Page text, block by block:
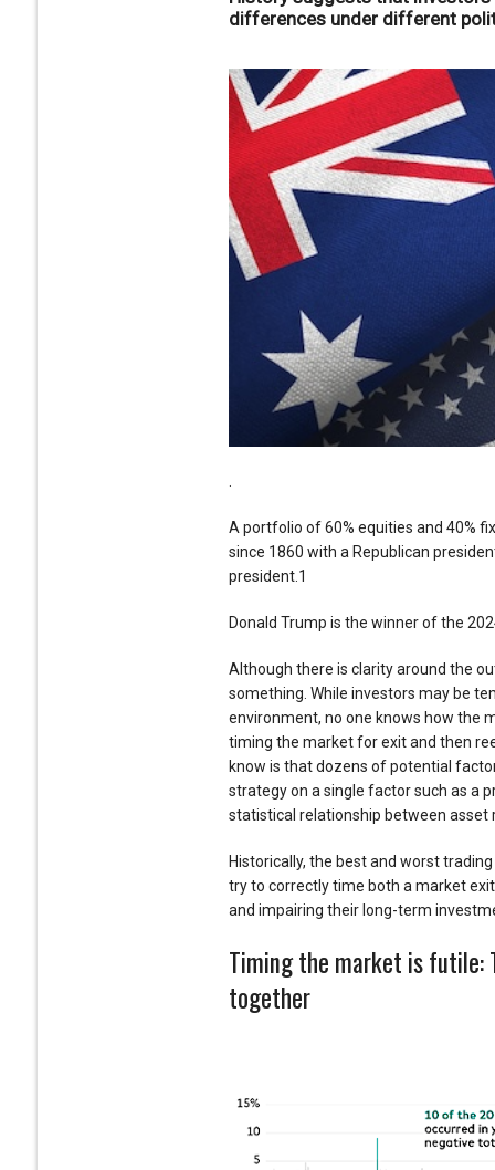
differences under different
A portfolio of 60% equities and 40%
since 1860 with a Republican
president.1
Donald Trump is the winner of the
Although there is clarity around the
something. While investors may be
environment, no one knows how the
timing the market for exit and then
know is that dozens of potential
strategy on a single factor such as a
statistical relationship between asset
Historically, the best and worst
try to correctly time both a market
and impairing their long-term
Timing the market is futile:
together